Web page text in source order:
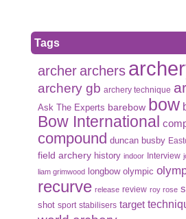
Tags
archerarchers
archery gb archery technique
Ask The Experts barebow bow
Bow International
compound duncan busby
field archery history indoor Interview
liam grimwood longbow olympic
recurve release review roy rose
shot sport stabilisers target